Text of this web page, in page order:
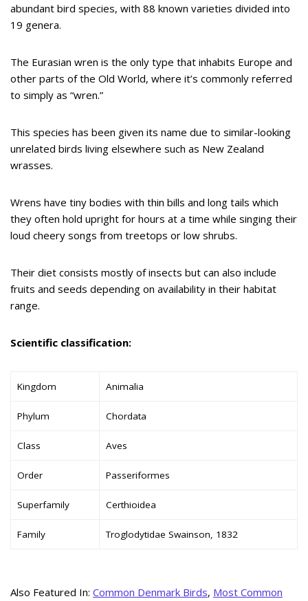
abundant bird species, with 88 known varieties divided into
19 genera.
The Eurasian wren is the only type that inhabits Europe and
other parts of the Old World, where it’s commonly referred
to simply as “wren.”
This species has been given its name due to similar-looking
unrelated birds living elsewhere such as New Zealand
wrasses.
Wrens have tiny bodies with thin bills and long tails which
they often hold upright for hours at a time while singing their
loud cheery songs from treetops or low shrubs.
Their diet consists mostly of insects but can also include
fruits and seeds depending on availability in their habitat
range.
Scientific classification:
Kingdom Animalia
Phylum Chordata
Class Aves
Order Passeriformes
Superfamily Certhioidea
Family Troglodytidae Swainson, 1832
Also Featured In: Common Denmark Birds, Most Common